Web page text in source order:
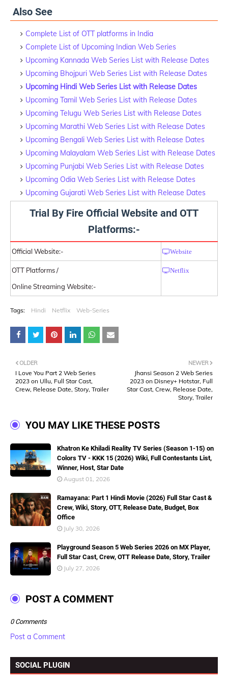
Also See
Complete List of OTT platforms in India
Complete List of Upcoming Indian Web Series
Upcoming Kannada Web Series List with Release Dates
Upcoming Bhojpuri Web Series List with Release Dates
Upcoming Hindi Web Series List with Release Dates
Upcoming Tamil Web Series List with Release Dates
Upcoming Telugu Web Series List with Release Dates
Upcoming Marathi Web Series List with Release Dates
Upcoming Bengali Web Series List with Release Dates
Upcoming Malayalam Web Series List with Release Dates
Upcoming Punjabi Web Series List with Release Dates
Upcoming Odia Web Series List with Release Dates
Upcoming Gujarati Web Series List with Release Dates
Trial By Fire Official Website and OTT
Platforms:-
Official Website:- Website
OTT Platforms /
Online Streaming Website:-
Netflix
Tags: Hindi Netflix Web-Series
NEWER
Jhansi Season 2 Web Series
2023 on Disney+ Hotstar, Full
Star Cast, Crew, Release Date,
Story, Trailer
OLDER
I Love You Part 2 Web Series
2023 on Ullu, Full Star Cast,
Crew, Release Date, Story, Trailer
YOU MAY LIKE THESE POSTS
Khatron Ke Khiladi Reality TV Series (Season 1-15) on
Colors TV - KKK 15 (2026) Wiki, Full Contestants List,
Winner, Host, Star Date
August 01, 2026
Ramayana: Part 1 Hindi Movie (2026) Full Star Cast &
Crew, Wiki, Story, OTT, Release Date, Budget, Box
Office
July 30, 2026
Playground Season 5 Web Series 2026 on MX Player,
Full Star Cast, Crew, OTT Release Date, Story, Trailer
July 27, 2026
POST A COMMENT
0 Comments
Post a Comment
SOCIAL PLUGIN